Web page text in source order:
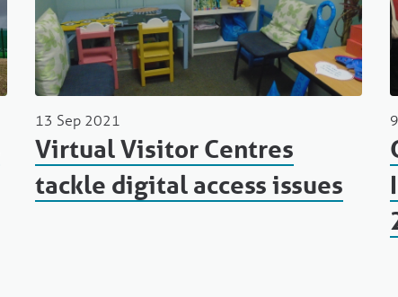
13 Sep 2021
Virtual Visitor Centres
tackle digital access issues